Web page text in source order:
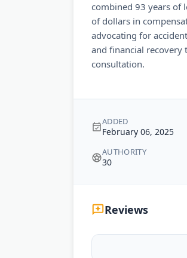
combined 93 years of
of dollars in
advocating for
and financial recovery
consultation.
ADDED
February 06, 2025
AUTHORITY
30
Reviews